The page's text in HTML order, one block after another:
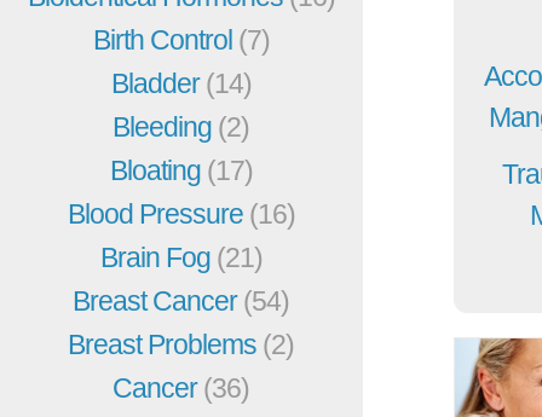
Birth Control (7)
Bladder(14)
Bleeding (2)
Bloating (17)
Blood Pressure (16)
Brain Fog (21)
Breast Cancer(54)
Breast Problems (2)
Cancer(36)